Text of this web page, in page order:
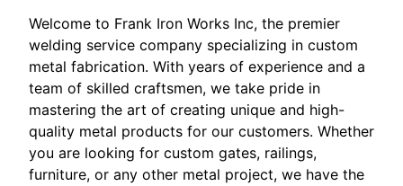
Welcome to Frank Iron Works Inc, the premier
welding service company specializing in custom
metal fabrication. With years of experience and a
team of skilled craftsmen, we take pride in
mastering the art of creating unique and high-
quality metal products for our customers. Whether
you are looking for custom gates, railings,
furniture, or any other metal project, we have the